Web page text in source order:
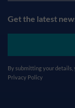
Get the latest
By submitting your details,
Privacy Policy